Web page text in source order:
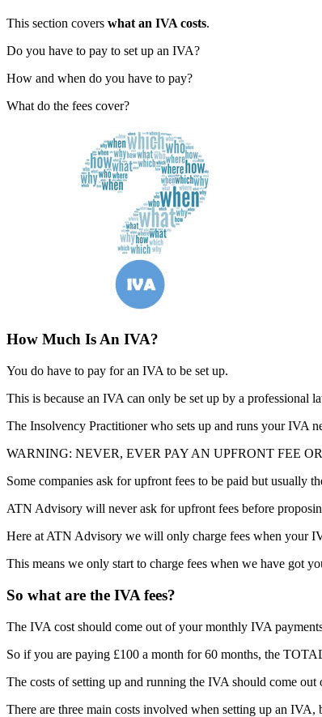
This section covers what an IVA costs.
Do you have to pay to set up an IVA?
How and when do you have to pay?
What do the fees cover?
How Much Is An IVA?
You do have to pay for an IVA to be set up.
This is because an IVA can only be set up by a professional
The Insolvency Practitioner who sets up and runs your IVA
WARNING: NEVER, EVER PAY AN UPFRONT FEE
Some companies ask for upfront fees to be paid but usually
ATN Advisory will never ask for upfront fees before
Here at ATN Advisory we will only charge fees when your
This means we only start to charge fees when we have got
So what are the IVA fees?
The IVA cost should come out of your monthly IVA
So if you are paying £100 a month for 60 months, the
The costs of setting up and running the IVA should come
There are three main costs involved when setting up an